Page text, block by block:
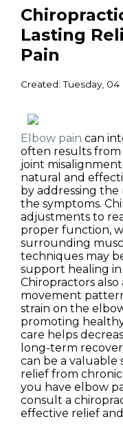
Lasting
Pain
Created:Tuesday,
Elbow pain can
often results from
joint
natural and
by addressing
the symptoms.
adjustments to
proper function,
surrounding
techniques may
support healing
Chiropractors also
movement
strain on the
promoting
care helps
long-term
can be a valuable
relief from
you have elbow
consult a
effective relief